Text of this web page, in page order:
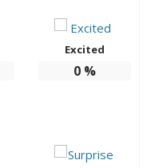
Excited
0%